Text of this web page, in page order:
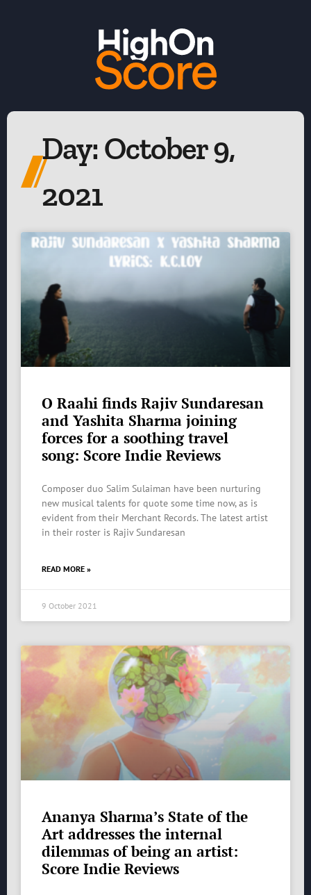
Day: October 9,
2021
O Raahi finds Rajiv Sundaresan
and Yashita Sharma joining
forces for a soothing travel
song: Score Indie Reviews
Composer duo Salim Sulaiman have been nurturing
new musical talents for quote some time now, as is
evident from their Merchant Records. The latest artist
in their roster is Rajiv Sundaresan
READ MORE »
9 October 2021
Ananya Sharma’s State of the
Art addresses the internal
dilemmas of being an artist:
Score Indie Reviews